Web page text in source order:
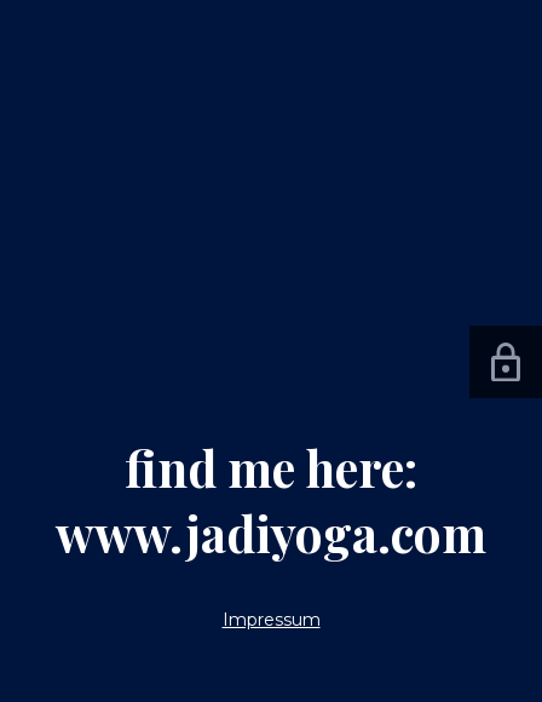
find me here:
www.jadiyoga.com
Impressum